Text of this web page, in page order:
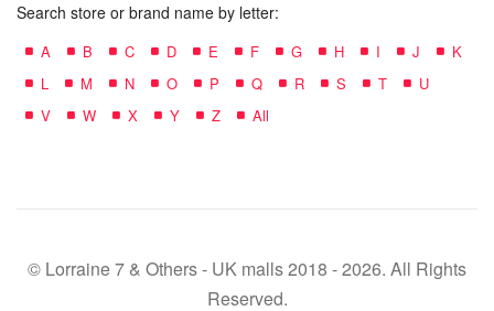
Search store or brand name by letter:
A B C D E F G H I J
K
L
M N O P Q R S T
U
V
W X Y Z All
© Lorraine 7 & Others - UK malls 2018 - 2026. All Rights
Reserved.